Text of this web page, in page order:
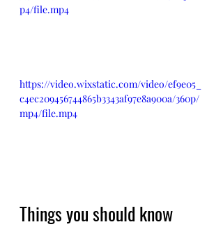
p4/file.mp4
https://video.wixstatic.com/video/ef9e05_
c4ec209456744865b3343af97e8a900a/360p/
mp4/file.mp4
Things you should know